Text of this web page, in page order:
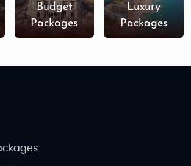
Budget
Packages
Luxury
Packages